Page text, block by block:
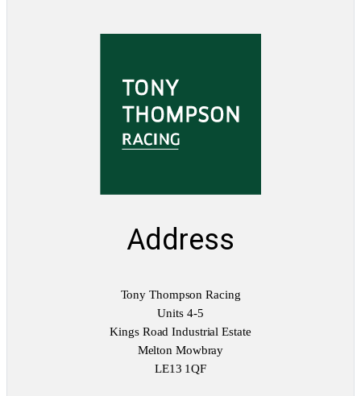
Address
Tony Thompson Racing
Units 4-5
Kings Road Industrial Estate
Melton Mowbray
LE13 1QF